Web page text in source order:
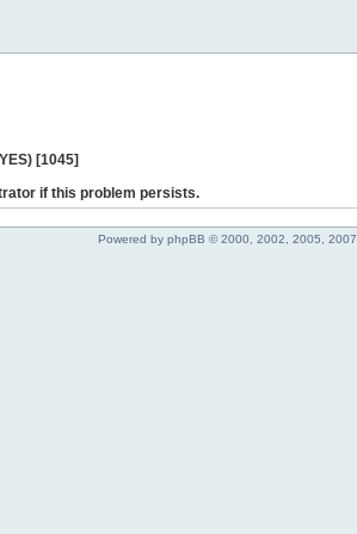
[1045]
if this problem persists.
Powered by phpBB © 2000, 2002, 2005, 2007